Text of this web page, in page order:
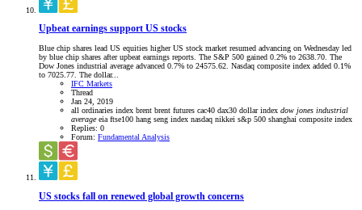
Upbeat earnings support US stocks
Blue chip shares lead US equities higher US stock market resumed advancing on Wednesday led
by blue chip shares after upbeat earnings reports. The S&P 500 gained 0.2% to 2638.70. The
Dow Jones industrial average advanced 0.7% to 24575.62. Nasdaq composite index added 0.1%
to 7025.77. The dollar...
IFC Markets
Thread
Jan 24, 2019
all ordinaries index brent brent futures cac40 dax30 dollar index dow jones industrial
average eia ftse100 hang seng index nasdaq nikkei s&p 500 shanghai composite index
Replies: 0
Forum: Fundamental Analysis
US stocks fall on renewed global growth concerns